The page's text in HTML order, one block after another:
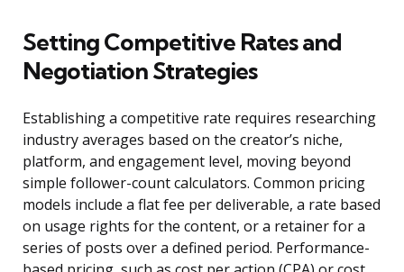
Setting Competitive Rates and
Negotiation Strategies
Establishing a competitive rate requires researching
industry averages based on the creator’s niche,
platform, and engagement level, moving beyond
simple follower-count calculators. Common pricing
models include a flat fee per deliverable, a rate based
on usage rights for the content, or a retainer for a
series of posts over a defined period. Performance-